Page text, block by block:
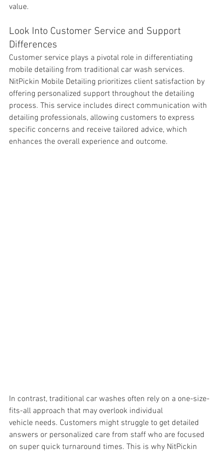
value.
Look Into Customer Service and Support
Differences
Customer service plays a pivotal role in differentiating
mobile detailing from traditional car wash services.
NitPickin Mobile Detailing prioritizes client satisfaction by
offering personalized support throughout the detailing
process. This service includes direct communication with
detailing professionals, allowing customers to express
specific concerns and receive tailored advice, which
enhances the overall experience and outcome.
In contrast, traditional car washes often rely on a one-size-
fits-all approach that may overlook individual
vehicle needs. Customers might struggle to get detailed
answers or personalized care from staff who are focused
on super quick turnaround times. This is why NitPickin